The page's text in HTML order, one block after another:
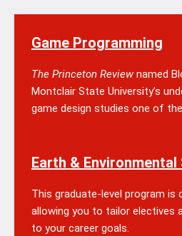
Game Programming
The Princeton Review named
Montclair State University’s
game design studies one of
Earth & Environmental
This graduate-level program is
allowing you to tailor electives
to your career goals.